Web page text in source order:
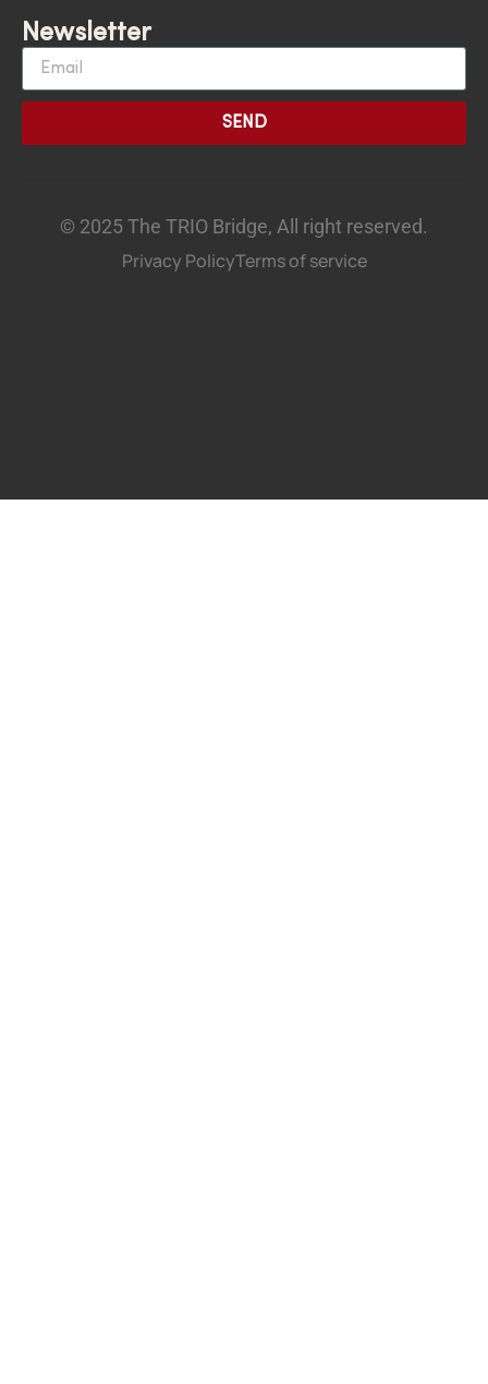
Newsletter
SEND
© 2025 The TRIO Bridge, All right reserved.
Privacy PolicyTerms of service